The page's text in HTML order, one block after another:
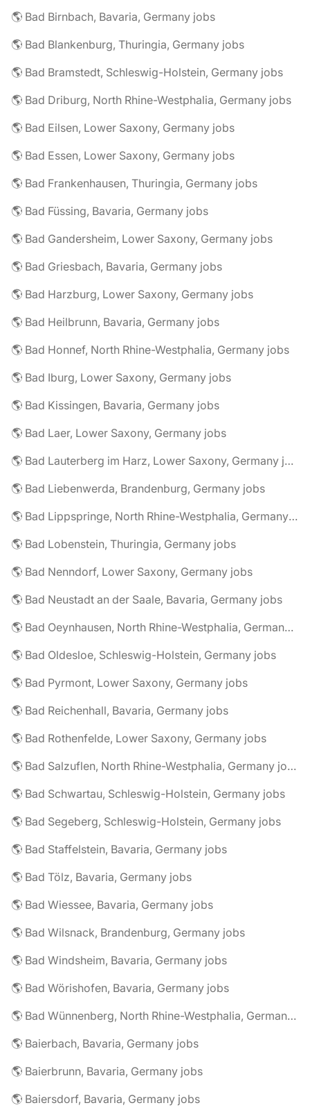
🌎 Bad Birnbach, Bavaria, Germany jobs
🌎 Bad Blankenburg, Thuringia, Germany jobs
🌎 Bad Bramstedt, Schleswig-Holstein, Germany jobs
🌎 Bad Driburg, North Rhine-Westphalia, Germany jobs
🌎 Bad Eilsen, Lower Saxony, Germany jobs
🌎 Bad Essen, Lower Saxony, Germany jobs
🌎 Bad Frankenhausen, Thuringia, Germany jobs
🌎 Bad Füssing, Bavaria, Germany jobs
🌎 Bad Gandersheim, Lower Saxony, Germany jobs
🌎 Bad Griesbach, Bavaria, Germany jobs
🌎 Bad Harzburg, Lower Saxony, Germany jobs
🌎 Bad Heilbrunn, Bavaria, Germany jobs
🌎 Bad Honnef, North Rhine-Westphalia, Germany jobs
🌎 Bad Iburg, Lower Saxony, Germany jobs
🌎 Bad Kissingen, Bavaria, Germany jobs
🌎 Bad Laer, Lower Saxony, Germany jobs
🌎 Bad Lauterberg im Harz, Lower Saxony, Germany jobs
🌎 Bad Liebenwerda, Brandenburg, Germany jobs
🌎 Bad Lippspringe, North Rhine-Westphalia, Germany jobs
🌎 Bad Lobenstein, Thuringia, Germany jobs
🌎 Bad Nenndorf, Lower Saxony, Germany jobs
🌎 Bad Neustadt an der Saale, Bavaria, Germany jobs
🌎 Bad Oeynhausen, North Rhine-Westphalia, Germany jobs
🌎 Bad Oldesloe, Schleswig-Holstein, Germany jobs
🌎 Bad Pyrmont, Lower Saxony, Germany jobs
🌎 Bad Reichenhall, Bavaria, Germany jobs
🌎 Bad Rothenfelde, Lower Saxony, Germany jobs
🌎 Bad Salzuflen, North Rhine-Westphalia, Germany jobs
🌎 Bad Schwartau, Schleswig-Holstein, Germany jobs
🌎 Bad Segeberg, Schleswig-Holstein, Germany jobs
🌎 Bad Staffelstein, Bavaria, Germany jobs
🌎 Bad Tölz, Bavaria, Germany jobs
🌎 Bad Wiessee, Bavaria, Germany jobs
🌎 Bad Wilsnack, Brandenburg, Germany jobs
🌎 Bad Windsheim, Bavaria, Germany jobs
🌎 Bad Wörishofen, Bavaria, Germany jobs
🌎 Bad Wünnenberg, North Rhine-Westphalia, Germany jobs
🌎 Baierbach, Bavaria, Germany jobs
🌎 Baierbrunn, Bavaria, Germany jobs
🌎 Baiersdorf, Bavaria, Germany jobs